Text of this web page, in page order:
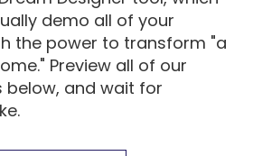
demo all of your
the power to transform "a
Preview all of our
below, and wait for